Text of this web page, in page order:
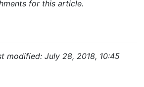
for this article.
modified: July 28, 2018, 10:45